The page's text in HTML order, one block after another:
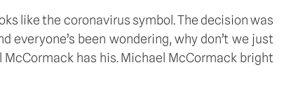
like the coronavirus symbol. The decision was
everyone’s been wondering, why don’t we just
McCormack has his. Michael McCormack bright